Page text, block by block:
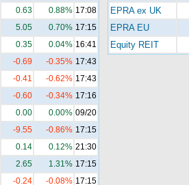
0.63 0.88% 17:08
5.05 0.70% 17:15
0.35 0.04% 16:41
-0.69 -0.35% 17:43
-0.41 -0.62% 17:43
-0.60 -0.34% 17:16
0.00 0.00% 09/20
-9.55 -0.86% 17:15
0.14 0.12% 21:30
2.65 1.31% 17:15
-0.24 -0.08% 17:15
EPRA ex UK
EPRA EU
Equity REIT